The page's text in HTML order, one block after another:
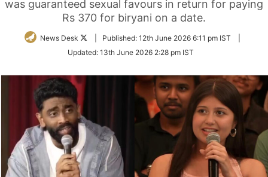
was guaranteed sexual favours in return for paying
Rs 370 for biryani on a date.
News Desk
Follow
Twitter
Published: 12th June 2026 6:11 pm IST
Updated: 13th June 2026 2:28 pm IST